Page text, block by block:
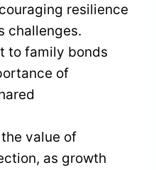
resilience
challenges.
to family bonds
of
value of
as growth